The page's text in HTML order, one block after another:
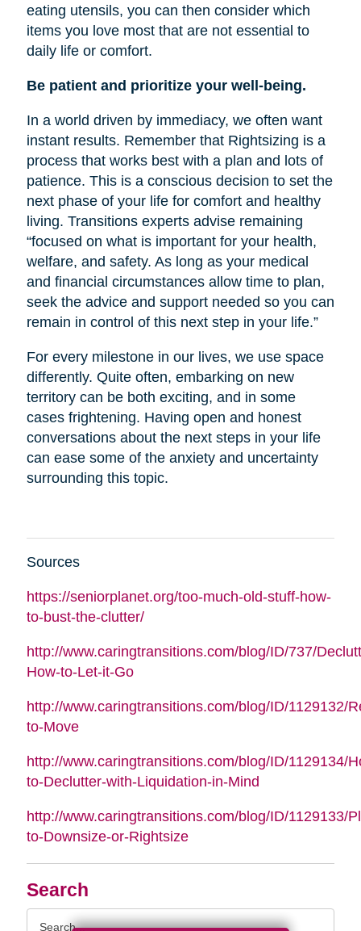
Search
eating utensils, you can then consider which
items you love most that are not essential to
daily life or comfort.
Be patient and prioritize your well-being.
In a world driven by immediacy, we often want
instant results. Remember that Rightsizing is a
process that works best with a plan and lots of
patience. This is a conscious decision to set the
next phase of your life for comfort and healthy
living. Transitions experts advise remaining
“focused on what is important for your health,
welfare, and safety. As long as your medical
and financial circumstances allow time to plan,
seek the advice and support needed so you can
remain in control of this next step in your life.”
For every milestone in our lives, we use space
differently. Quite often, embarking on new
territory can be both exciting, and in some
cases frightening. Having open and honest
conversations about the next steps in your life
can ease some of the anxiety and uncertainty
surrounding this topic.
Sources
https://seniorplanet.org/too-much-old-stuff-how-
to-bust-the-clutter/
http://www.caringtransitions.com/blog/ID/737/
How-to-Let-it-Go
http://www.caringtransitions.com/blog/ID/1129132/
to-Move
http://www.caringtransitions.com/blog/ID/1129134/
to-Declutter-with-Liquidation-in-Mind
http://www.caringtransitions.com/blog/ID/1129133/
to-Downsize-or-Rightsize